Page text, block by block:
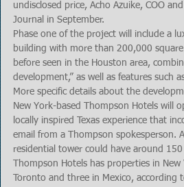
undisclosed price, Acho Azuike, COO
Journal in September.
Phase one of the project will include a
building with more than 200,000
before seen in the Houston area,
development,” as well as features such
More specific details about the
New York-based Thompson Hotels
locally inspired Texas experience that
email from a Thompson spokesperson.
residential tower could have around
Thompson Hotels has properties in
Toronto and three in Mexico, according